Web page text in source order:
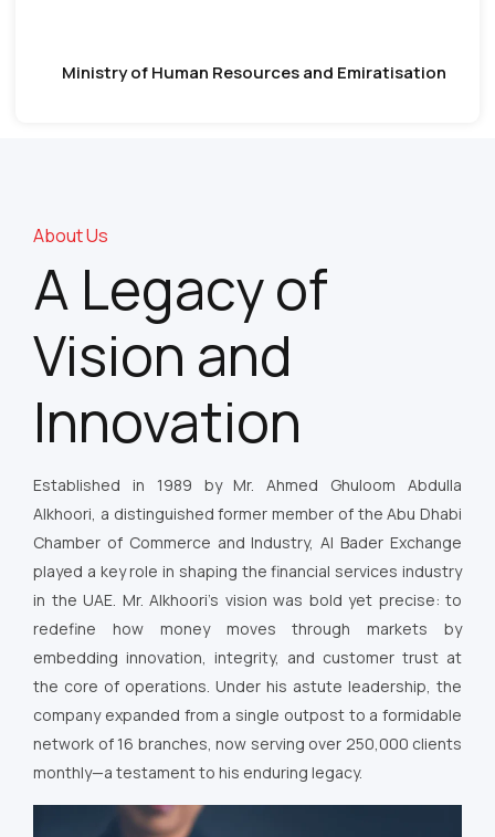
Ministry of Human Resources and Emiratisation
About Us
A Legacy of
Vision and
Innovation
Established in 1989 by Mr. Ahmed Ghuloom Abdulla
Alkhoori, a distinguished former member of the Abu Dhabi
Chamber of Commerce and Industry, Al Bader Exchange
played a key role in shaping the financial services industry
in the UAE. Mr. Alkhoori’s vision was bold yet precise: to
redefine how money moves through markets by
embedding innovation, integrity, and customer trust at
the core of operations. Under his astute leadership, the
company expanded from a single outpost to a formidable
network of 16 branches, now serving over 250,000 clients
monthly—a testament to his enduring legacy.